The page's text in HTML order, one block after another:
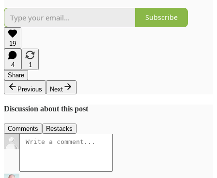
Subscribe
19
4
1
Share
Previous
Next
Discussion about this post
Comments Restacks